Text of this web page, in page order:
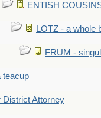
ENTISH
LOTZ - a whole
FRUM -
teacup
Attorney